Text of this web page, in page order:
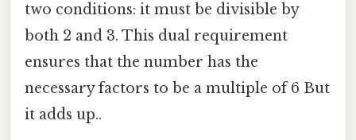
two conditions: it must be divisible by
both 2 and 3. This dual requirement
ensures that the number has the
necessary factors to be a multiple of 6 But
it adds up..